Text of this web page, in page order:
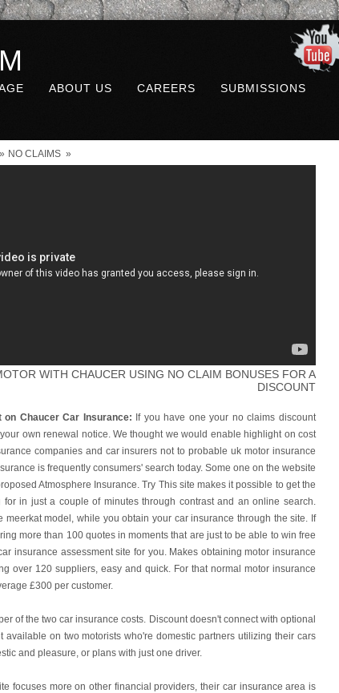
ABOUT US CAREERS SUBMISSIONS
» NO CLAIMS »
WITH CHAUCER USING NO CLAIM BONUSES FOR A
DISCOUNT
on Chaucer Car Insurance: If you have one your no claims discount
own renewal notice. We thought we would enable highlight on cost
companies and car insurers not to probable uk motor insurance
is frequently consumers' search today. Some one on the website
Atmosphere Insurance. Try This site makes it possible to get the
for in just a couple of minutes through contrast and an online search.
meerkat model, while you obtain your car insurance through the site. If
more than 100 quotes in moments that are just to be able to win free
insurance assessment site for you. Makes obtaining motor insurance
over 120 suppliers, easy and quick. For that normal motor insurance
£300 per customer.
of the two car insurance costs. Discount doesn't connect with optional
available on two motorists who're domestic partners utilizing their cars
and pleasure, or plans with just one driver.
focuses more on other financial providers, their car insurance area is